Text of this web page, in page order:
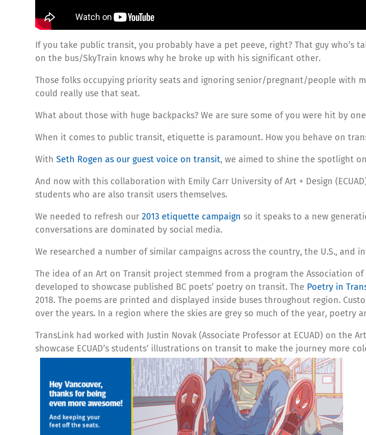
If you take public transit, you probably have a pet peeve, right? That guy
on the bus/SkyTrain knows why he broke up with his significant other.
Those folks occupying priority seats and ignoring senior/pregnant/people with
could really use that seat.
What about those with huge backpacks? We are sure some of you were hit by
When it comes to public transit, etiquette is paramount. How you behave on
With Seth Rogen as our guest voice on transit, we aimed to shine the spotlight
And now with this collaboration with Emily Carr University of Art + Design
students who are also transit users themselves.
We needed to refresh our 2013 etiquette campaign so it speaks to a new
conversations are dominated by social media.
We researched a number of similar campaigns across the country, the U.S., and
The idea of an Art on Transit project stemmed from a program the Association of
developed to showcase published BC poets’ poetry on transit. The Poetry in
2018. The poems are printed and displayed inside buses throughout region.
over the years. In a region where the skies are grey so much of the year, poetry
TransLink had worked with Justin Novak (Associate Professor at ECUAD) on the
showcase ECUAD’s students’ illustrations on transit to make the journey more